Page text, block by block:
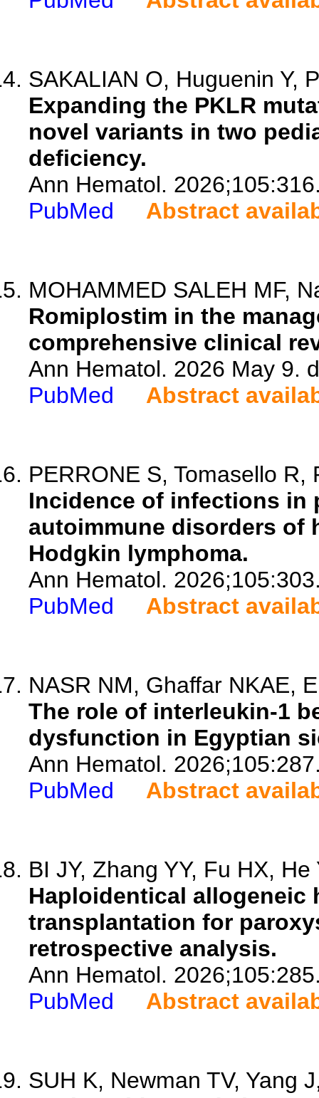
SAKALIAN O, Huguenin Y,
Expanding the PKLR
novel variants in two
deficiency.
Ann Hematol.
PubMed
Abstract
MOHAMMED SALEH MF,
Romiplostim in the
comprehensive clinical
Ann Hematol. 2026 May 9.
PubMed
Abstract
PERRONE S, Tomasello R,
Incidence of infections in
autoimmune disorders of
Hodgkin lymphoma.
Ann Hematol.
PubMed
Abstract
NASR NM, Ghaffar NKAE,
The role of interleukin-1
dysfunction in Egyptian
Ann Hematol.
PubMed
Abstract
BI JY, Zhang YY, Fu HX, He
Haploidentical allogeneic
transplantation for
retrospective analysis.
Ann Hematol.
PubMed
Abstract
SUH K, Newman TV, Yang